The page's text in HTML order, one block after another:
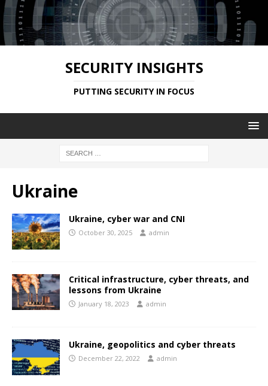
SECURITY INSIGHTS
PUTTING SECURITY IN FOCUS
Ukraine
Ukraine, cyber war and CNI
October 30, 2025 admin
Critical infrastructure, cyber threats, and
lessons from Ukraine
January 18, 2023 admin
Ukraine, geopolitics and cyber threats
December 22, 2022 admin